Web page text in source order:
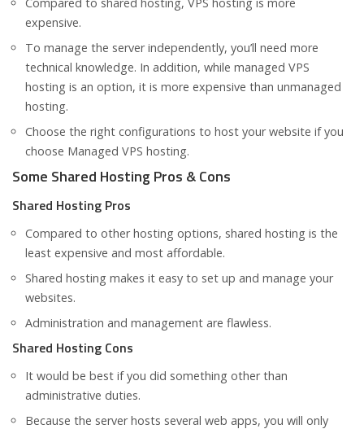
expensive.
To manage the server independently, you’ll need more
technical knowledge. In addition, while managed VPS
hosting is an option, it is more expensive than unmanaged
hosting.
Choose the right configurations to host your website if you
choose Managed VPS hosting.
Some Shared Hosting Pros & Cons
Shared Hosting Pros
Compared to other hosting options, shared hosting is the
least expensive and most affordable.
Shared hosting makes it easy to set up and manage your
websites.
Administration and management are flawless.
Shared Hosting Cons
It would be best if you did something other than
administrative duties.
Because the server hosts several web apps, you will only